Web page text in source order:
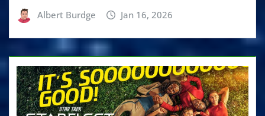
Albert Burdge Jan 16, 2026